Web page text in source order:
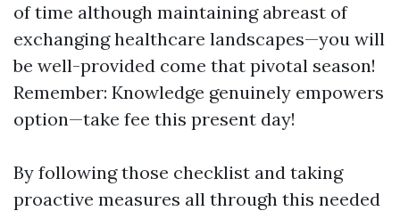
of time although maintaining abreast of
exchanging healthcare landscapes—you will
be well-provided come that pivotal season!
Remember: Knowledge genuinely empowers
option—take fee this present day!
By following those checklist and taking
proactive measures all through this needed